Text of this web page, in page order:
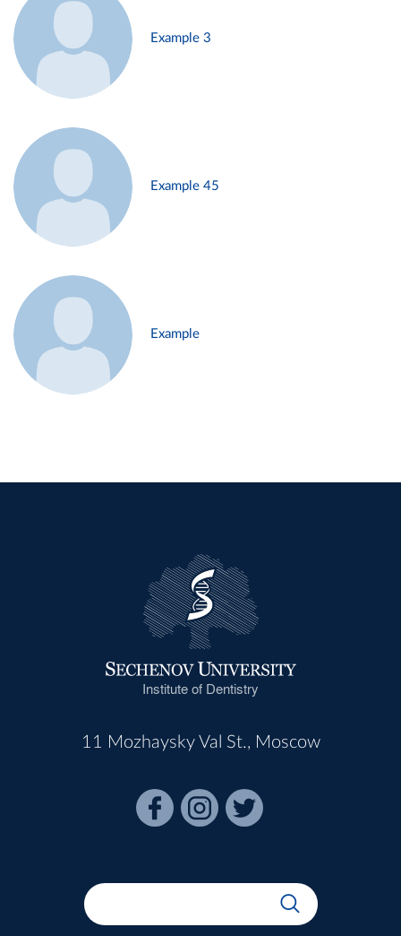
Example 3
Example 45
Example
Institute of Dentistry
11 Mozhaysky Val St., Moscow